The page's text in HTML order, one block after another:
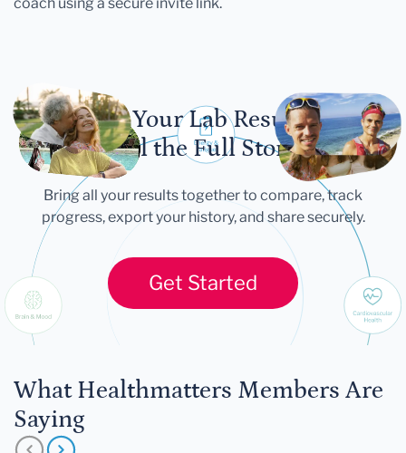
Let Your Lab Results
Tell the Full Story
Bring all your results together to compare, track
progress, export your history, and share securely.
Get Started
What Healthmatters Members Are
Saying